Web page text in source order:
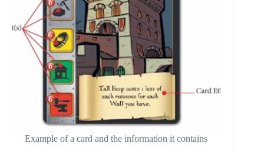
Example of a card and the information it contains